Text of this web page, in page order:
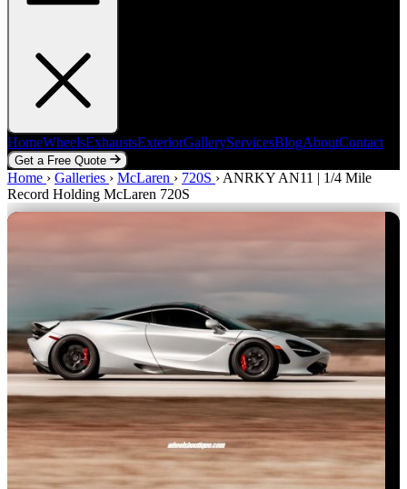
HomeWheelsExhaustsExteriorGalleryServicesBlogAboutContact
Get a Free Quote
Home WheelsExhaustsExteriorGalleryServicesBlogAboutContact
Get a Free Quote
Home › Galleries › McLaren › 720S › ANRKY AN11 | 1/4 Mile
Record Holding McLaren 720S